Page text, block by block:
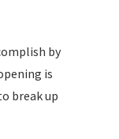
by
is
break up